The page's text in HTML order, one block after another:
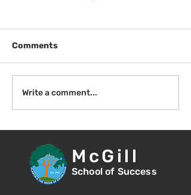
Introduction to Board
Meetings
Comments
Write a comment...
McGill
School of Success